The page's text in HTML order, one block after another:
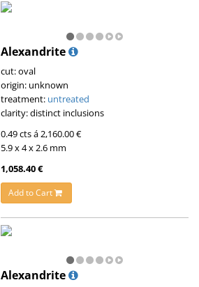
Alexandrite
cut: oval
origin: unknown
treatment: untreated
clarity: distinct inclusions
0.49 cts á 2,160.00 €
5.9 x 4 x 2.6 mm
1,058.40 €
Add to Cart
Alexandrite